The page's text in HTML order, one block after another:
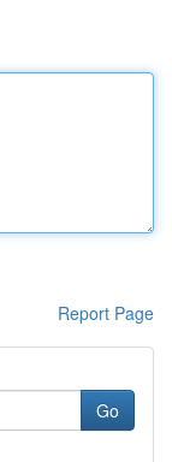
Report Page
Go